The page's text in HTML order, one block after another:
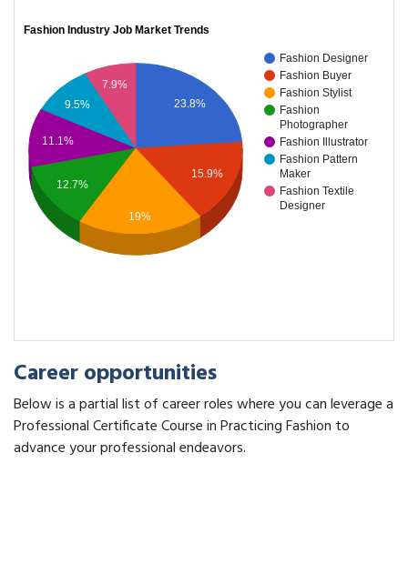
Fashion Industry Job Market Trends
Fashion Designer
Fashion Buyer
Fashion Stylist
Fashion
Photographer
Fashion Illustrator
Fashion Pattern
Maker
Fashion Textile
Designer
23.8%
15.9%
7.9%
9.5%
11.1%
12.7%
19%
Career opportunities
Below is a partial list of career roles where you can leverage a
Professional Certificate Course in Practicing Fashion to
advance your professional endeavors.